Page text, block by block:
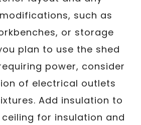
such as
or storage
plan to use the shed
power, consider
of electrical outlets
Add insulation to
for insulation and